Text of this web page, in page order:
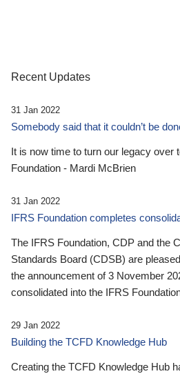
Recent Updates
31 Jan 2022
Somebody said that it couldn’t be
It is now time to turn our legacy over
Foundation - Mardi McBrien
31 Jan 2022
IFRS Foundation completes
The IFRS Foundation, CDP and the
Standards Board (CDSB) are
the announcement of 3 November
consolidated into the IFRS
29 Jan 2022
Building the TCFD Knowledge Hub
Creating the TCFD Knowledge Hub